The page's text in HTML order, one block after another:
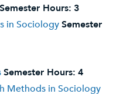
Semester Hours: 3
in SociologySemester
Semester Hours: 4
Methods in Sociology